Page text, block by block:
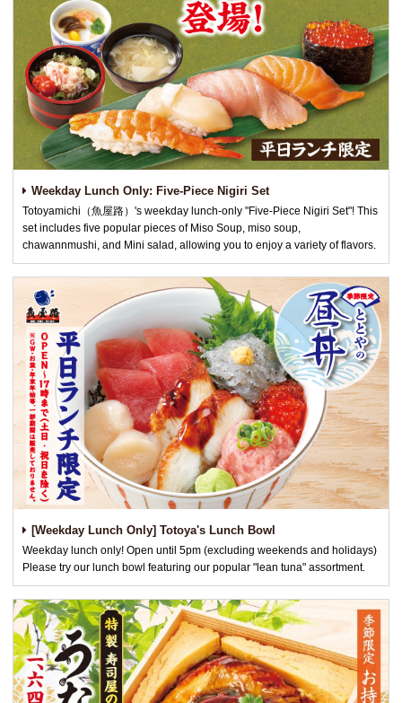
Weekday Lunch Only: Five-Piece Nigiri Set
Totoyamichi（魚屋路）'s weekday lunch-only "Five-Piece Nigiri Set"! This
set includes five popular pieces of Miso Soup, miso soup,
chawannmushi, and Mini salad, allowing you to enjoy a variety of flavors.
[Weekday Lunch Only] Totoya's Lunch Bowl
Weekday lunch only! Open until 5pm (excluding weekends and holidays)
Please try our lunch bowl featuring our popular "lean tuna" assortment.